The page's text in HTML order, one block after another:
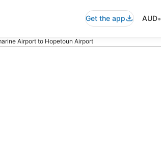
Get the app AUD•
Airport to Hopetoun Airport